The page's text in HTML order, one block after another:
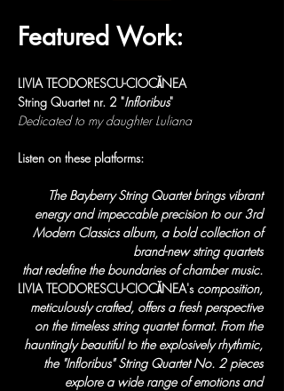
Featured Work:
LIVIA TEODORESCU-CIOCĂNEA
String Quartet nr. 2 "Infloribus"
Dedicated to my daughter Luliana
Listen on these platforms:
The Bayberry String Quartet brings vibrant
energy and impeccable precision to our 3rd
Modern Classics album, a bold collection of
brand-new string quartets
that redefine the boundaries of chamber music.
LIVIA TEODORESCU-CIOCĂNEA's composition,
meticulously crafted, offers a fresh perspective
on the timeless string quartet format. From the
hauntingly beautiful to the explosively rhythmic,
the "Infloribus" String Quartet No. 2 pieces
explore a wide range of emotions and